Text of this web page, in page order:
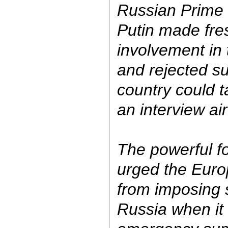
Russian
Putin made
involvement in
and rejected
country could
an interview
The powerful
urged the
from imposing
Russia when